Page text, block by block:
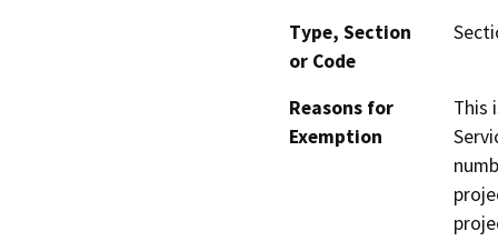
Type, Section
or Code
Reasons for
Exemption
This